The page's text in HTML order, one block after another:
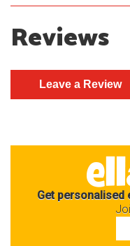
Reviews
Get personalised